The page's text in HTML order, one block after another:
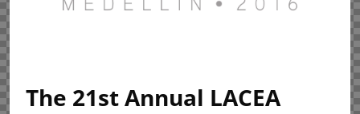
The 21st Annual LACEA